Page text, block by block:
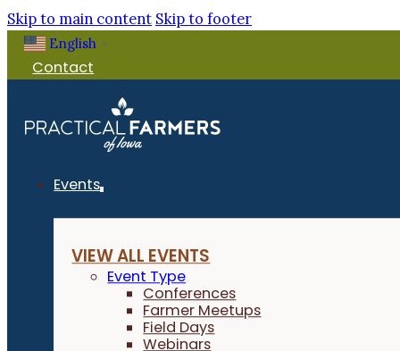
Skip to main content Skip to footer
English ▼
Contact
Events
VIEW ALL EVENTS
Event Type
Conferences
Farmer Meetups
Field Days
Webinars